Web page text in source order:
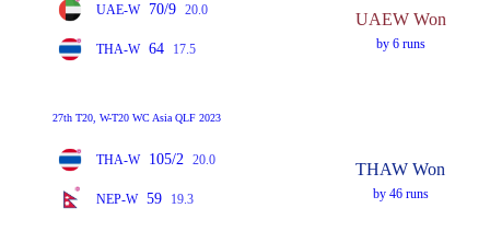
UAE-W 70/9 20.0
THA-W 64 17.5
UAEW Won
by 6 runs
27th T20, W-T20 WC Asia QLF 2023
THA-W 105/2 20.0
NEP-W 59 19.3
THAW Won
by 46 runs